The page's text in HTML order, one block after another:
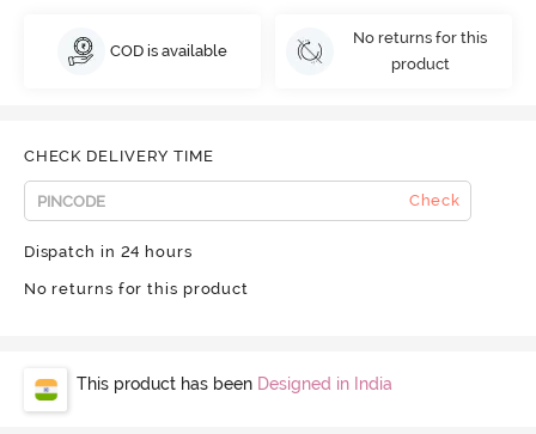
COD is available
No returns for this
product
CHECK DELIVERY TIME
Check
Dispatch in 24 hours
No returns for this product
This product has been Designed in India